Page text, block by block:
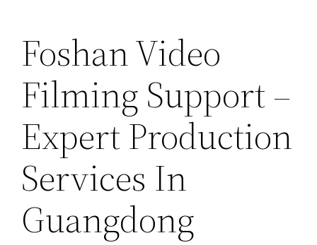
Foshan Video
Filming Support –
Expert Production
Services In
Guangdong